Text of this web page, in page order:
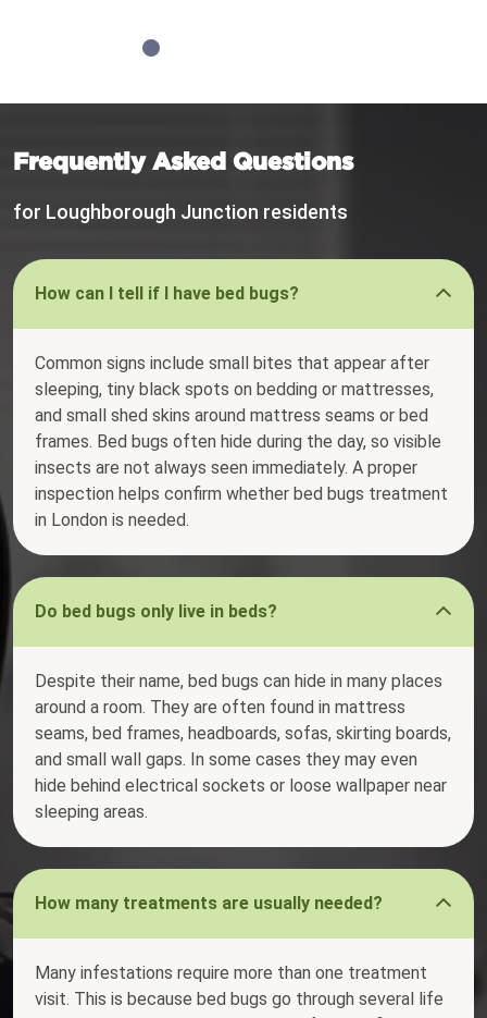
Frequently Asked Questions
for Loughborough Junction residents
How can I tell if I have bed bugs?
Common signs include small bites that appear after
sleeping, tiny black spots on bedding or mattresses,
and small shed skins around mattress seams or bed
frames. Bed bugs often hide during the day, so visible
insects are not always seen immediately. A proper
inspection helps confirm whether bed bugs treatment
in London is needed.
Do bed bugs only live in beds?
Despite their name, bed bugs can hide in many places
around a room. They are often found in mattress
seams, bed frames, headboards, sofas, skirting boards,
and small wall gaps. In some cases they may even
hide behind electrical sockets or loose wallpaper near
sleeping areas.
How many treatments are usually needed?
Many infestations require more than one treatment
visit. This is because bed bugs go through several life